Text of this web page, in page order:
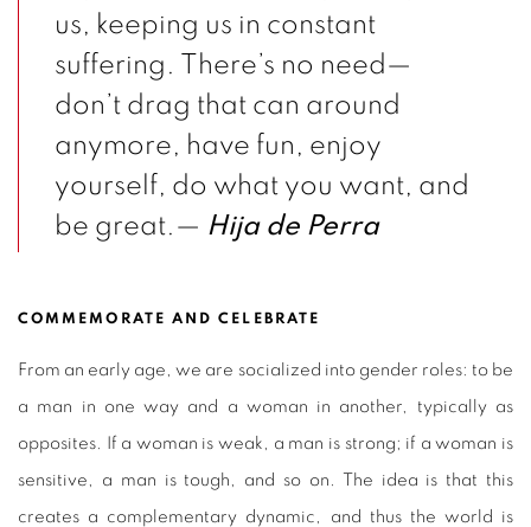
us, keeping us in constant
suffering. There’s no need—
don’t drag that can around
anymore, have fun, enjoy
yourself, do what you want, and
be great.— Hija de Perra
COMMEMORATE AND CELEBRATE
From an early age, we are socialized into gender roles: to be
a man in one way and a woman in another, typically as
opposites. If a woman is weak, a man is strong; if a woman is
sensitive, a man is tough, and so on. The idea is that this
creates a complementary dynamic, and thus the world is